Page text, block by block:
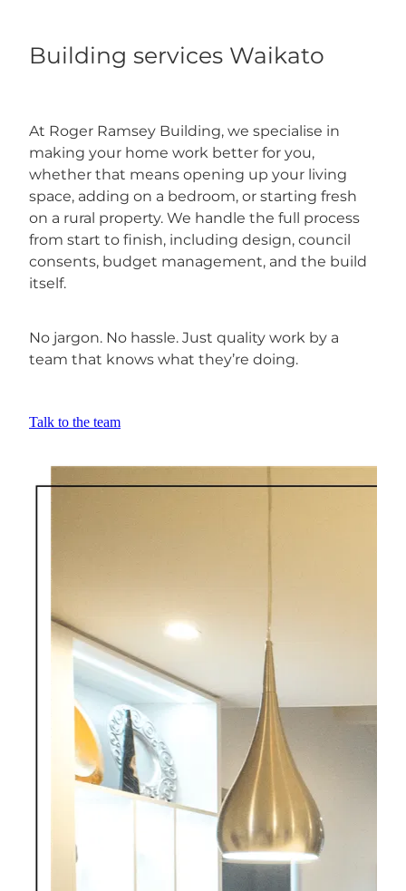
Building services Waikato
At Roger Ramsey Building, we specialise in
making your home work better for you,
whether that means opening up your living
space, adding on a bedroom, or starting fresh
on a rural property. We handle the full process
from start to finish, including design, council
consents, budget management, and the build
itself.
No jargon. No hassle. Just quality work by a
team that knows what they’re doing.
Talk to the team